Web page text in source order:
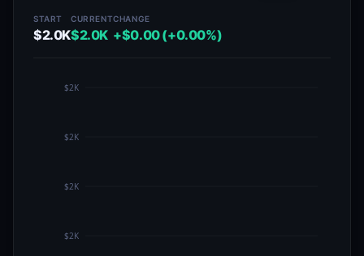
START
$2.0K
CURRENT
$2.0K
CHANGE
+$0.00 (+0.00%)